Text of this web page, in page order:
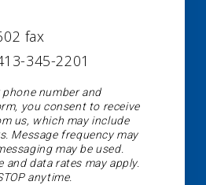
fax
345-2201
number and
you consent to receive
us, which may include
Message frequency may
may be used.
and data rates may apply.
anytime.